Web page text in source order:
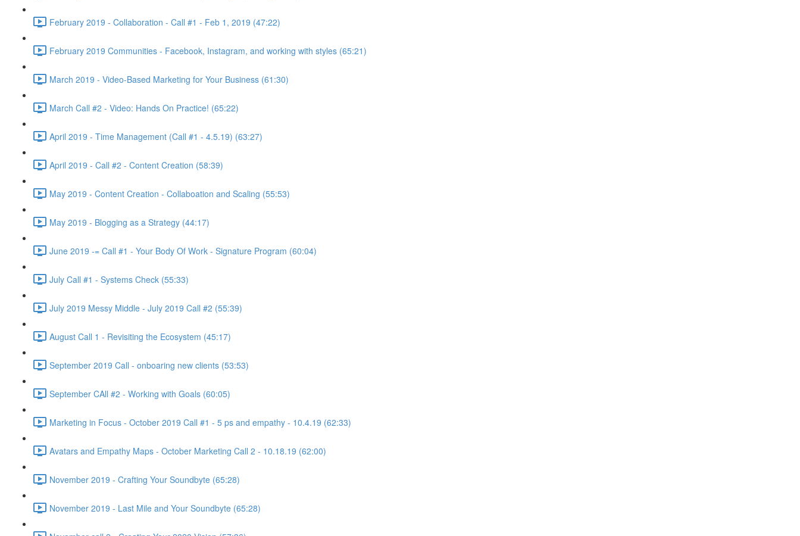
February 2019 - Collaboration - Call #1 - Feb 1, 2019 (47:22)
February 2019 Communities - Facebook, Instagram, and working with styles (65:21)
March 2019 - Video-Based Marketing for Your Business (61:30)
March Call #2 - Video: Hands On Practice! (65:22)
April 2019 - Time Management (Call #1 - 4.5.19) (63:27)
April 2019 - Call #2 - Content Creation (58:39)
May 2019 - Content Creation - Collaboation and Scaling (55:53)
May 2019 - Blogging as a Strategy (44:17)
June 2019 -= Call #1 - Your Body Of Work - Signature Program (60:04)
July Call #1 - Systems Check (55:33)
July 2019 Messy Middle - July 2019 Call #2 (55:39)
August Call 1 - Revisiting the Ecosystem (45:17)
September 2019 Call - onboaring new clients (53:53)
September CAll #2 - Working with Goals (60:05)
Marketing in Focus - October 2019 Call #1 - 5 ps and empathy - 10.4.19 (62:33)
Avatars and Empathy Maps - October Marketing Call 2 - 10.18.19 (62:00)
November 2019 - Crafting Your Soundbyte (65:28)
November 2019 - Last Mile and Your Soundbyte (65:28)